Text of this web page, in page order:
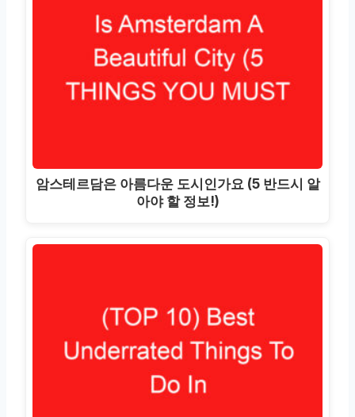
암스테르담은 아름다운 도시인가요 (5 반드시 알
아야 할 정보!)